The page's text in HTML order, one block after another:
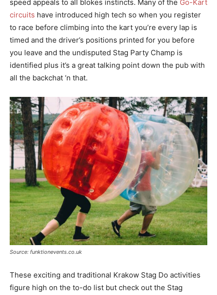
speed appeals to all blokes instincts. Many of the Go-Kart
circuits have introduced high tech so when you register
to race before climbing into the kart you’re every lap is
timed and the driver’s positions printed for you before
you leave and the undisputed Stag Party Champ is
identified plus it’s a great talking point down the pub with
all the backchat ‘n that.
Source: funktionevents.co.uk
These exciting and traditional Krakow Stag Do activities
figure high on the to-do list but check out the Stag